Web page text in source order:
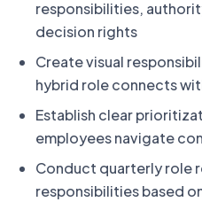
responsibilities,
decision rights
Create visual
hybrid role connects
Establish clear
employees navigate
Conduct quarterly role
responsibilities based